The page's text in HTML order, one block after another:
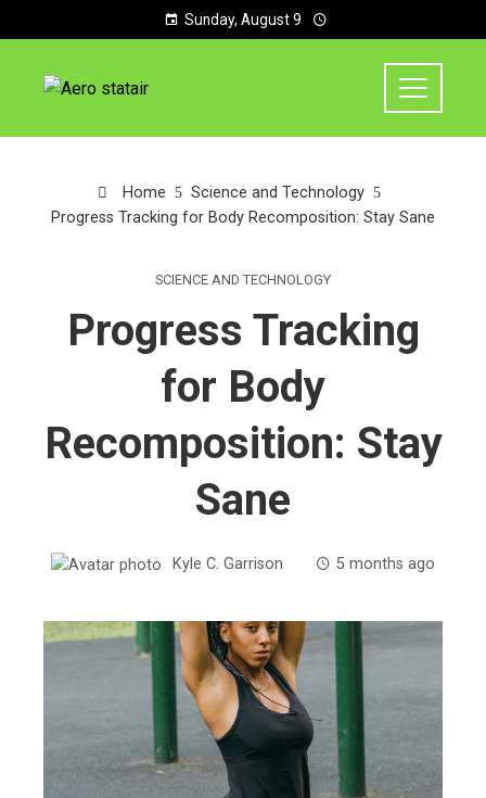
Sunday, August 9
Home
Science and Technology
Progress Tracking for Body Recomposition: Stay Sane
SCIENCE AND TECHNOLOGY
Progress Tracking
for Body
Recomposition: Stay
Sane
Kyle C. Garrison 5 months ago